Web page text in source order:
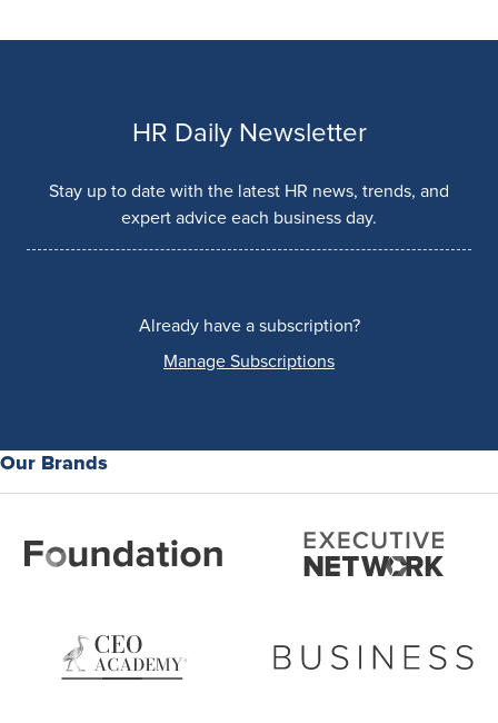
HR Daily Newsletter
Stay up to date with the latest HR news, trends, and
expert advice each business day.
Already have a subscription?
Manage Subscriptions
Our Brands